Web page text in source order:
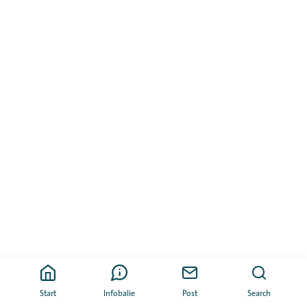
Start Infobalie Post Search